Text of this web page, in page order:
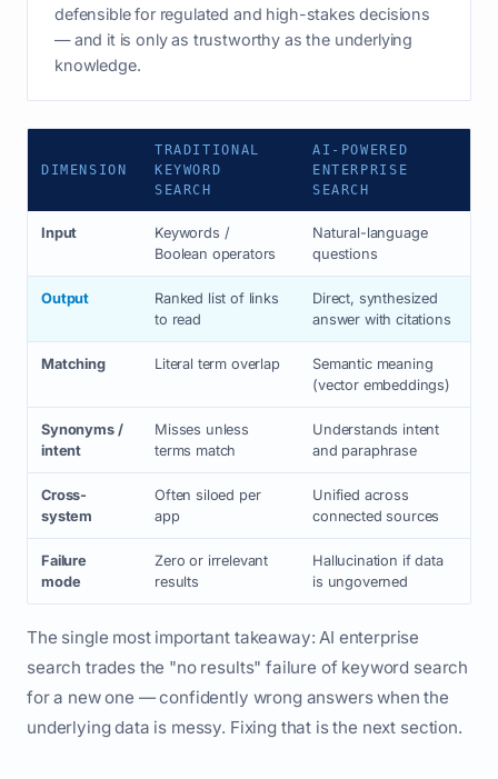
defensible for regulated and high-stakes decisions
— and it is only as trustworthy as the underlying
knowledge.
DIMENSION
TRADITIONAL
KEYWORD
SEARCH
AI-POWERED
ENTERPRISE
SEARCH
Input
Keywords /
Boolean operators
Natural-language
questions
Output
Ranked list of links
to read
Direct, synthesized
answer with citations
Matching Literal term overlap
Semantic meaning
(vector embeddings)
Synonyms /
intent
Misses unless
terms match
Understands intent
and paraphrase
Cross-
system
Often siloed per
app
Unified across
connected sources
Failure
mode
Zero or irrelevant
results
Hallucination if data
is ungoverned
The single most important takeaway: AI enterprise
search trades the "no results" failure of keyword search
for a new one — confidently wrong answers when the
underlying data is messy. Fixing that is the next section.